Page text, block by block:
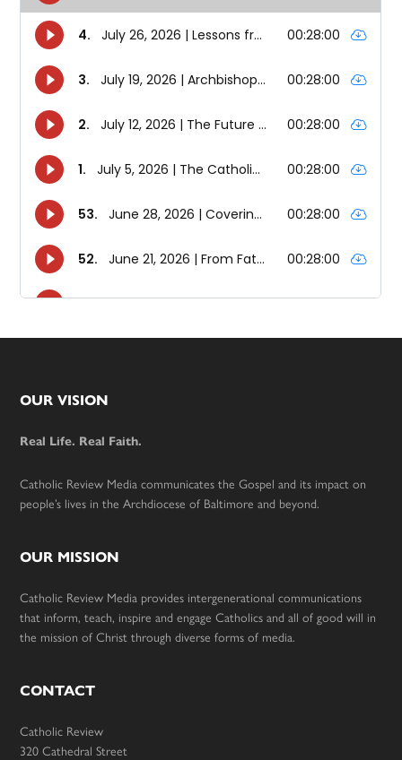
Footer
OUR VISION
Real Life. Real Faith.
Catholic Review Media communicates the Gospel and its impact on
people’s lives in the Archdiocese of Baltimore and beyond.
OUR MISSION
Catholic Review Media provides intergenerational communications
that inform, teach, inspire and engage Catholics and all of good will in
the mission of Christ through diverse forms of media.
CONTACT
Catholic Review
320 Cathedral Street